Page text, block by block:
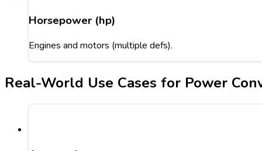
Horsepower (hp)
Engines and motors (multiple defs).
Real-World Use Cases for Power